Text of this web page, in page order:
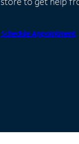
Schedule Appointment